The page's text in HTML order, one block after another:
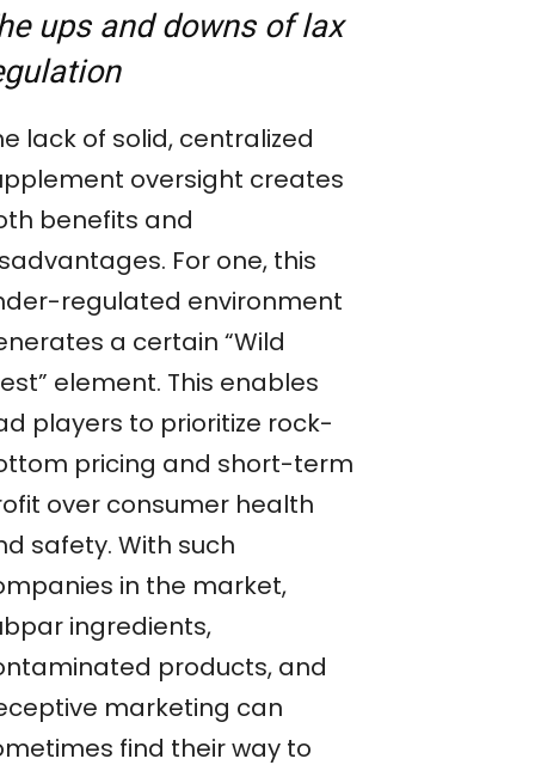
ups and downsof lax
lack of solid, centralized
oversight creates
benefits and
For one, this
regulated environment
a certain “Wild
element. This enables
players to prioritize rock-
pricing and short-term
over consumer health
safety. With such
in the market,
ingredients,
products, and
marketing can
find their way to